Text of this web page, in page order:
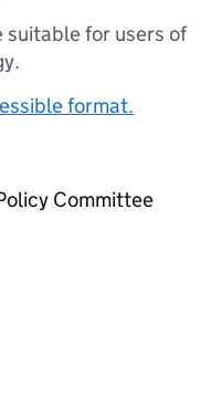
suitable for users of
format.
Committee
this page